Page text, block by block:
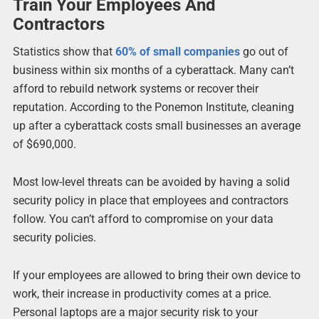
Train Your Employees And
Contractors
Statistics show that 60% of small companiesgo out of
business within six months of a cyberattack. Many can’t
afford to rebuild network systems or recover their
reputation. According to the Ponemon Institute, cleaning
up after a cyberattack costs small businesses an average
of $690,000.
Most low-level threats can be avoided by having a solid
security policy in place that employees and contractors
follow. You can’t afford to compromise on your data
security policies.
If your employees are allowed to bring their own device to
work, their increase in productivity comes at a price.
Personal laptops are a major security risk to your